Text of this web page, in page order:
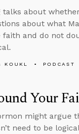
talks about
about what
faith and do not
KOUKL PODCAST
Your
might argue
need to be